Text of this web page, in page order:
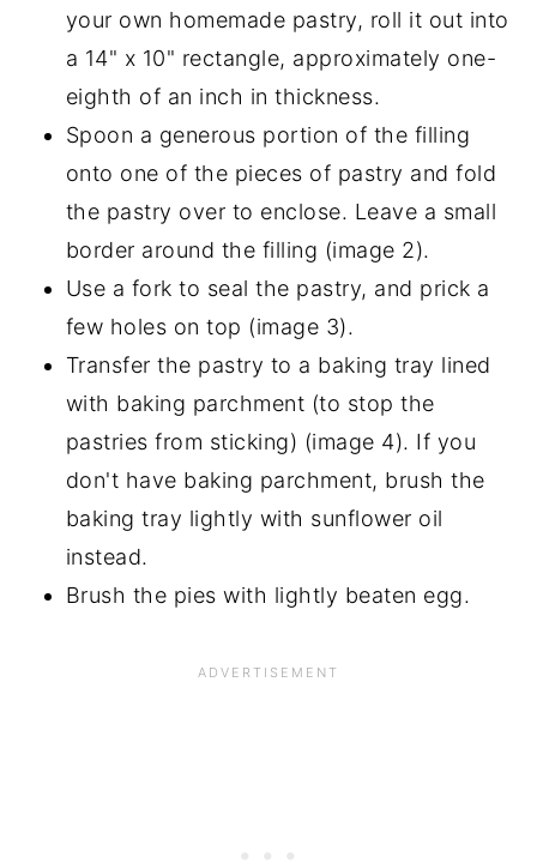
your own homemade pastry, roll it out into
a 14" x 10" rectangle, approximately one-
eighth of an inch in thickness.
Spoon a generous portion of the filling
onto one of the pieces of pastry and fold
the pastry over to enclose. Leave a small
border around the filling (image 2).
Use a fork to seal the pastry, and prick a
few holes on top (image 3).
Transfer the pastry to a baking tray lined
with baking parchment (to stop the
pastries from sticking) (image 4). If you
don't have baking parchment, brush the
baking tray lightly with sunflower oil
instead.
Brush the pies with lightly beaten egg.